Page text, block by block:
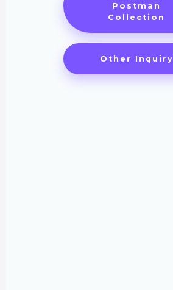
Postman
Collection
Other Inquiry